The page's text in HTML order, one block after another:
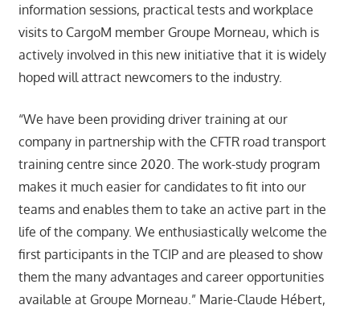
information sessions, practical tests and workplace
visits to CargoM member Groupe Morneau, which is
actively involved in this new initiative that it is widely
hoped will attract newcomers to the industry.
“We have been providing driver training at our
company in partnership with the CFTR road transport
training centre since 2020. The work-study program
makes it much easier for candidates to fit into our
teams and enables them to take an active part in the
life of the company. We enthusiastically welcome the
first participants in the TCIP and are pleased to show
them the many advantages and career opportunities
available at Groupe Morneau.” Marie-Claude Hébert,